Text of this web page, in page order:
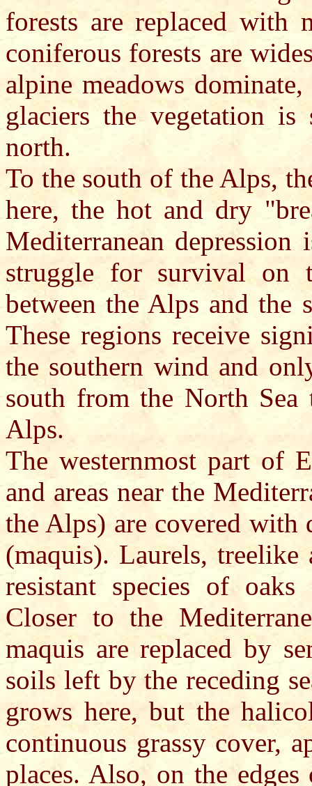
forests are replaced with
coniferous forests are
alpine meadows
glaciers the vegetation
north.
To the south of the Alps,
here, the hot and dry
Mediterranean
struggle for survival on
between the Alps and the
These regions receive
the southern wind and
south from the North Sea
Alps.
The westernmost part of
and areas near the
the Alps) are covered with
(maquis). Laurels,
resistant species of
Closer to the
maquis are replaced by
soils left by the receding
grows here, but the
continuous grassy cover,
places. Also, on the